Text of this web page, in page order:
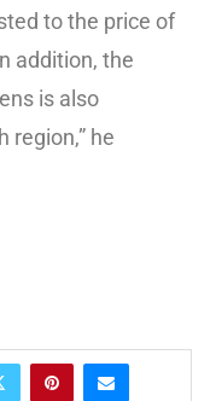
to the price of
addition, the
is also
region,” he